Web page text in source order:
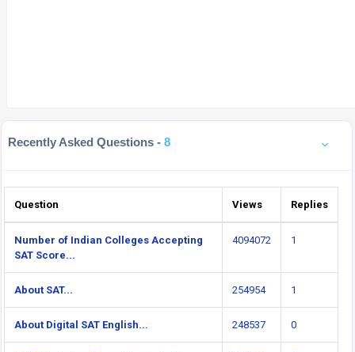
Recently Asked Questions - 8
Question Views Replies
Number of Indian Colleges Accepting
SAT Score...
4094072 1
About SAT... 254954 1
About Digital SAT English... 248537 0